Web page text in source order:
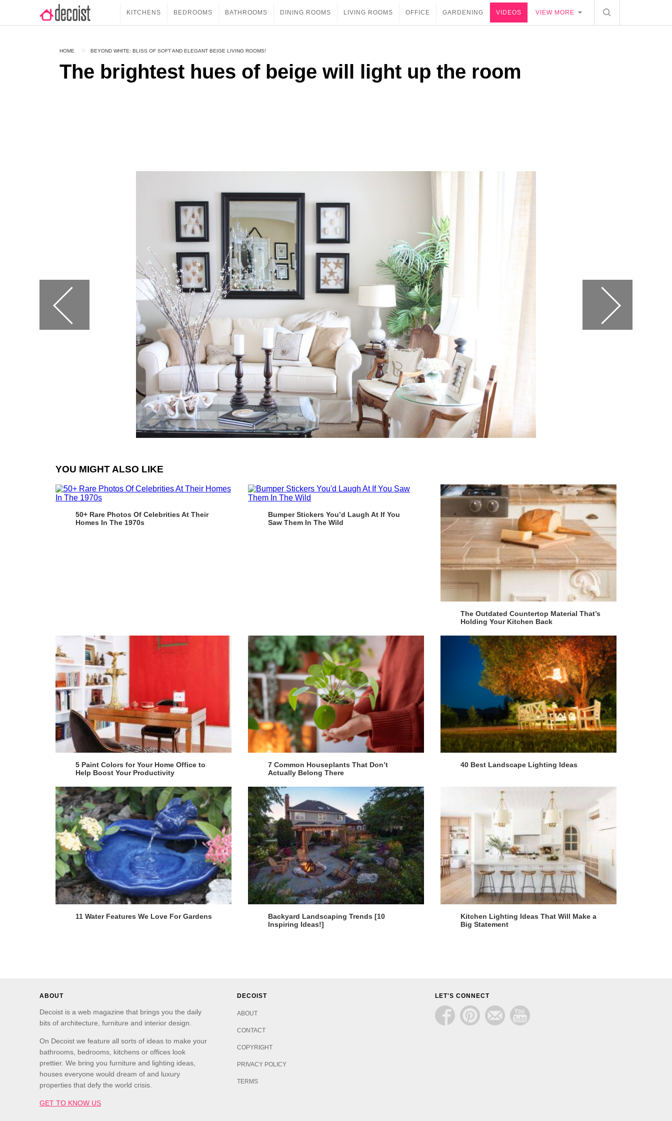
KITCHENS BEDROOMS BATHROOMS DINING ROOMS LIVING ROOMS OFFICE GARDENING VIDEOS VIEW MORE
HOME BEYOND WHITE: BLISS OF SOFT AND ELEGANT BEIGE LIVING ROOMS!
The brightest hues of beige will light up the room
YOU MIGHT ALSO LIKE
50+ Rare Photos Of Celebrities At Their
Homes In The 1970s
Bumper Stickers You’d Laugh At If You
Saw Them In The Wild
The Outdated Countertop Material That’s
Holding Your Kitchen Back
5 Paint Colors for Your Home Office to
Help Boost Your Productivity
7 Common Houseplants That Don’t
Actually Belong There
40 Best Landscape Lighting Ideas
11 Water Features We Love For Gardens
Backyard Landscaping Trends [10
Inspiring Ideas!]
Kitchen Lighting Ideas That Will Make a
Big Statement
ABOUT
Decoist is a web magazine that brings you the daily
bits of architecture, furniture and interior design.
On Decoist we feature all sorts of ideas to make your
bathrooms, bedrooms, kitchens or offices look
prettier. We bring you furniture and lighting ideas,
houses everyone would dream of and luxury
properties that defy the world crisis.
GET TO KNOW US
DECOIST
ABOUT
CONTACT
COPYRIGHT
PRIVACY POLICY
TERMS
LET'S CONNECT